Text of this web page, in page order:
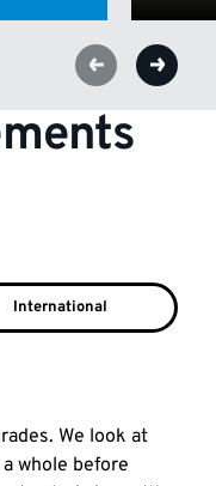
International
. We look at
whole before